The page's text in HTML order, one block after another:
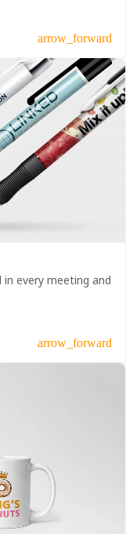
arrow_forward
every meeting and
arrow_forward